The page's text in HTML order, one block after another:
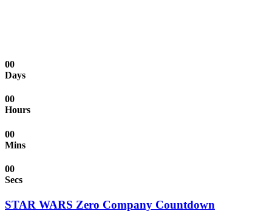
00
Days
00
Hours
00
Mins
00
Secs
STAR WARS Zero Company Countdown